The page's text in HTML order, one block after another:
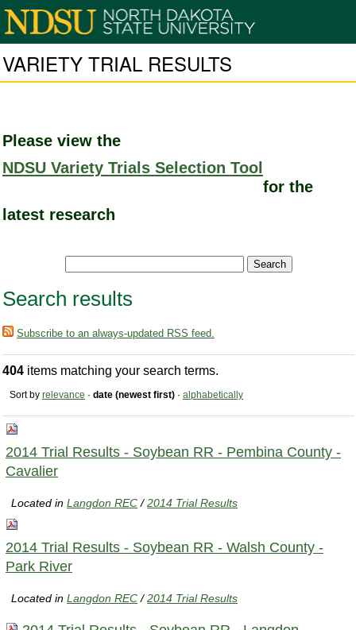
VARIETY TRIAL RESULTS
Please view the
NDSU Variety Trials Selection Tool
for the
latest research
Search results
Subscribe to an always-updated RSS feed.
404 items matching your search terms.
Sort by relevance · date (newest first) · alphabetically
2014 Trial Results - Soybean RR - Pembina County -
Cavalier
Located inLangdon REC /2014 Trial Results
2014 Trial Results - Soybean RR - Walsh County -
Park River
Located inLangdon REC /2014 Trial Results